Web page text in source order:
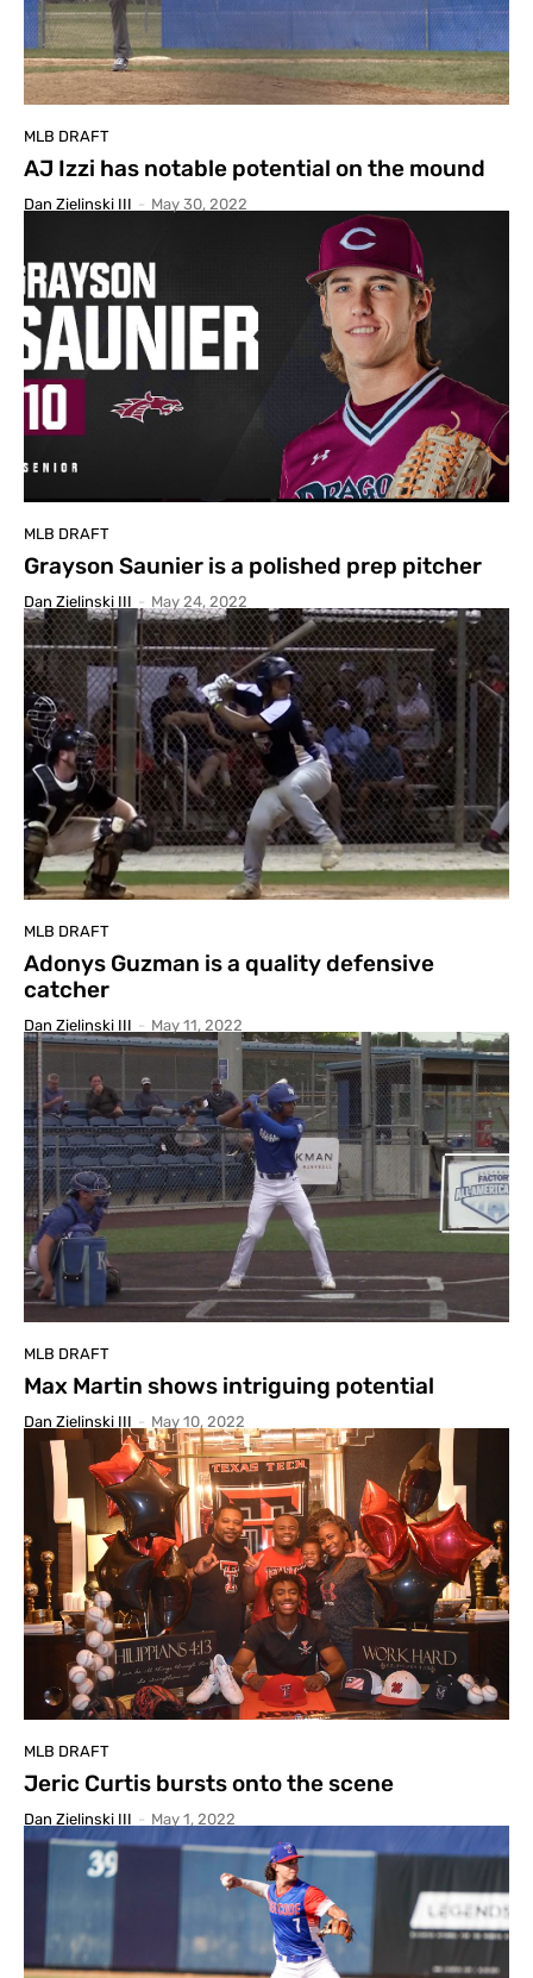
MLB DRAFT
AJ Izzi has notable potential on the mound
Dan Zielinski III - May 30, 2022
MLB DRAFT
Grayson Saunier is a polished prep pitcher
Dan Zielinski III - May 24, 2022
MLB DRAFT
Adonys Guzman is a quality defensive
catcher
Dan Zielinski III - May 11, 2022
MLB DRAFT
Max Martin shows intriguing potential
Dan Zielinski III - May 10, 2022
MLB DRAFT
Jeric Curtis bursts onto the scene
Dan Zielinski III - May 1, 2022